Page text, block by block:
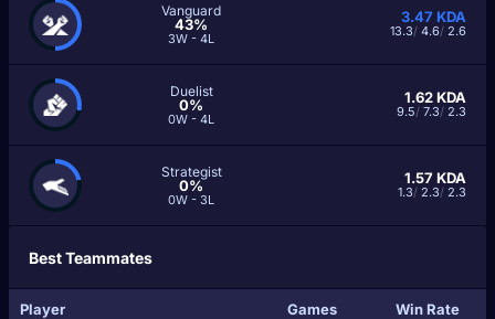
Vanguard
43%
3W - 4L
3.47 KDA
13.3/ 4.6/ 2.6
Duelist
0%
0W - 4L
1.62KDA
9.5/ 7.3/ 2.3
Strategist
0%
0W - 3L
1.57 KDA
1.3/ 2.3/ 2.3
Best Teammates
Player Games Win Rate